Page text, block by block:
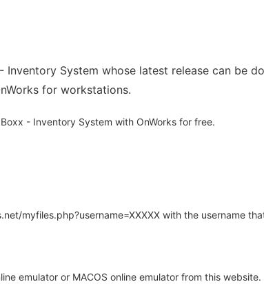
Inventory System whose latest release can be
for workstations.
- Inventory System with OnWorks for free.
myfiles.php?username=XXXXX with the username
emulator or MACOS online emulator from this website.